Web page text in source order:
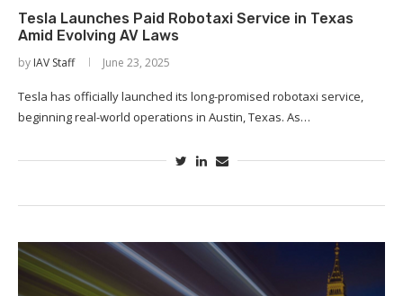
Tesla Launches Paid Robotaxi Service in Texas
Amid Evolving AV Laws
by IAV Staff June 23, 2025
Tesla has officially launched its long-promised robotaxi service,
beginning real-world operations in Austin, Texas. As…